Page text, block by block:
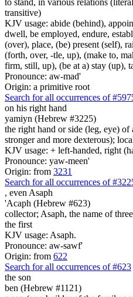
transitive)
KJV usage: abide (behind),
dwell, be employed, endure,
(over), place, (be) present (self),
(forth, over, -tle, up), (make to,
firm, still, up), (be at a) stay (up),
Pronounce: aw-mad'
Origin: a primitive root
Search for all occurrences of
on his right hand
yamiyn (Hebrew #3225)
the right hand or side (leg, eye) of
stronger and more dexterous);
KJV usage: + left-handed, right
Pronounce: yaw-meen'
Origin: from 3231
Search for all occurrences of
, even Asaph
'Acaph (Hebrew #623)
collector; Asaph, the name of
the first
KJV usage: Asaph.
Pronounce: aw-sawf'
Origin: from 622
Search for all occurrences of #623
the son
ben (Hebrew #1121)